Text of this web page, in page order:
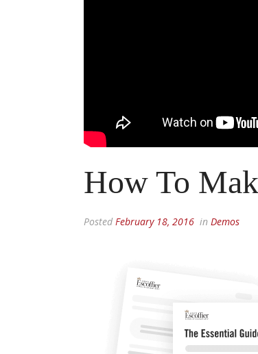
How To
Posted February 18, 2016 in Demos